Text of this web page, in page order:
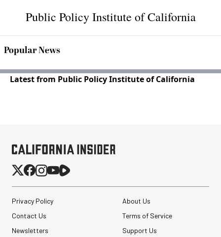
Public Policy Institute of California
Popular News
Latest from Public Policy Institute of California
Privacy Policy
About Us
Contact Us
Terms of Service
Newsletters
Support Us